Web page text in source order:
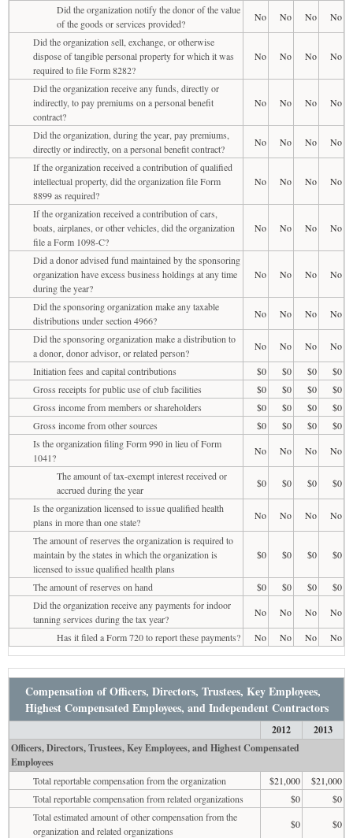
Did the organization notify the donor of the value
of the goods or services provided?
No No No
No
Did the organization sell, exchange, or otherwise
dispose of tangible personal property for which it was
required to file Form 8282?
No No No No
Did the organization receive any funds, directly or
indirectly, to pay premiums on a personal benefit
contract?
No No No No
Did the organization, during the year, pay premiums,
directly or indirectly, on a personal benefit contract?
No No No
No
If the organization received a contribution of qualified
intellectual property, did the organization file Form
8899 as required?
No No No No
If the organization received a contribution of cars,
boats, airplanes, or other vehicles, did the organization
file a Form 1098-C?
No No No No
Did a donor advised fund maintained by the sponsoring
organization have excess business holdings at any time
during the year?
No No No No
Did the sponsoring organization make any taxable
distributions under section 4966?
No No No
No
Did the sponsoring organization make a distribution to
a donor, donor advisor, or related person?
No No No
No
Initiation fees and capital contributions
$0 $0 $0
$0
Gross receipts for public use of club facilities
$0 $0 $0
$0
Gross income from members or shareholders
$0 $0 $0
$0
Gross income from other sources
$0 $0 $0
$0
Is the organization filing Form 990 in lieu of Form
1041?
No No No
No
The amount of tax-exempt interest received or
accrued during the year
$0 $0 $0
$0
Is the organization licensed to issue qualified health
plans in more than one state?
No No No
No
The amount of reserves the organization is required to
maintain by the states in which the organization is
licensed to issue qualified health plans
$0 $0 $0 $0
The amount of reserves on hand $0 $0 $0
$0
Did the organization receive any payments for indoor
tanning services during the tax year?
No No No
No
Has it filed a Form 720 to report these payments?
No No No No
Compensation of Officers, Directors, Trustees, Key Employees,
Highest Compensated Employees, and Independent Contractors
2012
2013
Officers, Directors, Trustees, Key Employees, and Highest Compensated
Employees
Total reportable compensation from the organization $21,000
$21,000
Total reportable compensation from related organizations
$0
$0
Total estimated amount of other compensation from the
organization and related organizations
$0
$0